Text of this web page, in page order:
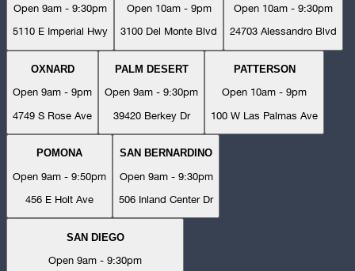
Open 9am - 9:30pm
5110 E Imperial Hwy
Open 10am - 9pm
3100 Del Monte Blvd
Open 10am - 9:30pm
24703 Alessandro Blvd
OXNARD
Open 9am - 9pm
4749 S Rose Ave
PALM DESERT
Open 9am - 9:30pm
39420 Berkey Dr
PATTERSON
Open 10am - 9pm
100 W Las Palmas Ave
POMONA
Open 9am - 9:50pm
456 E Holt Ave
SAN BERNARDINO
Open 9am - 9:30pm
506 Inland Center Dr
SAN DIEGO
Open 9am - 9:30pm